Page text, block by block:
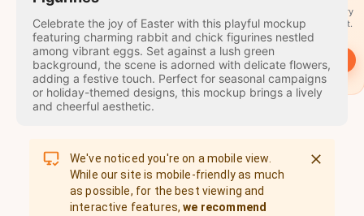
Celebrate the joy of Easter with this playful mockup
featuring charming rabbit and chick figurines nestled
among vibrant eggs. Set against a lush green
background, the scene is adorned with delicate flowers,
adding a festive touch. Perfect for seasonal campaigns
or holiday-themed designs, this mockup brings a lively
and cheerful aesthetic.
We've noticed you're on a mobile view.
While our site is mobile-friendly as much
as possible, for the best viewing and
interactive features, we recommend
A stamp for every
country you visit.
Start→